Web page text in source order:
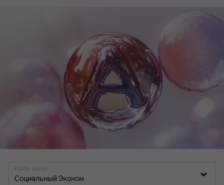
Социальный Эконом
Paste name